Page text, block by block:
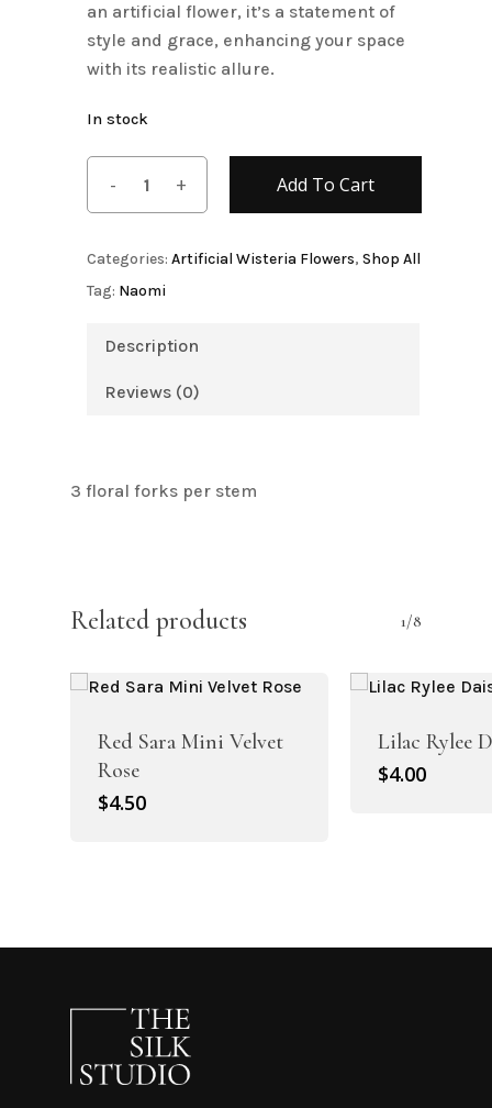
an artificial flower, it’s a statement of
style and grace, enhancing your space
with its realistic allure.
In stock
Add To Cart
Categories: Artificial Wisteria Flowers, Shop All
Tag: Naomi
Description
Reviews (0)
3 floral forks per stem
Related products 1/8
Red Sara Mini Velvet
Rose
$4.50
Lilac Rylee
$4.00